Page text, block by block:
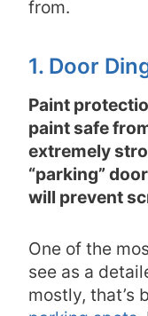
from.
1. Door
Paint
paint safe
extremely
“parking”
will prevent
One of the
see as a
mostly, that’s